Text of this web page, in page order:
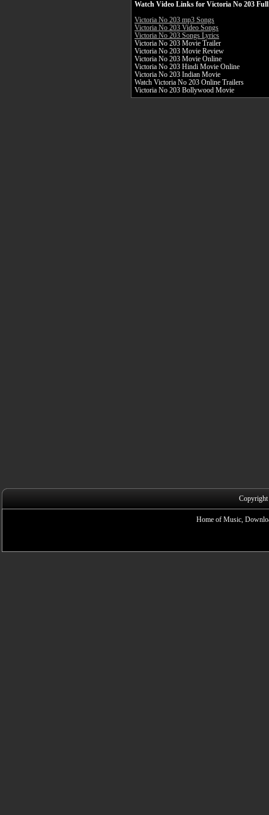
Watch Video Links for Victoria No 203
Victoria No 203 mp3 Songs
Victoria No 203 Video Songs
Victoria No 203 Songs Lyrics
Victoria No 203 Movie Trailer
Victoria No 203 Movie Review
Victoria No 203 Movie Online
Victoria No 203 Hindi Movie Online
Victoria No 203 Indian Movie
Watch Victoria No 203 Online Trailers
Victoria No 203 Bollywood Movie
Home of Music,